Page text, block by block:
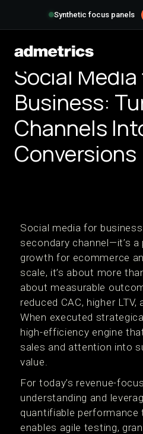
Synthetic focus panels
Social
Business:
Channels
Conversions
Social media for
secondary channel—it’s
growth for ecommerce
scale, it’s about more
about measurable
reduced CAC, higher LTV,
When executed
high-efficiency engine
sales and attention into
value.
For today’s revenue-
understanding and
quantifiable
enables agile testing,